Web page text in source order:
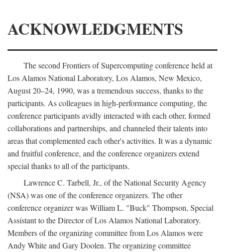
ACKNOWLEDGMENTS
The second Frontiers of Supercomputing conference held at
Los Alamos National Laboratory, Los Alamos, New Mexico,
August 20–24, 1990, was a tremendous success, thanks to the
participants. As colleagues in high-performance computing, the
conference participants avidly interacted with each other, formed
collaborations and partnerships, and channeled their talents into
areas that complemented each other's activities. It was a dynamic
and fruitful conference, and the conference organizers extend
special thanks to all of the participants.
Lawrence C. Tarbell, Jr., of the National Security Agency
(NSA) was one of the conference organizers. The other
conference organizer was William L. "Buck" Thompson, Special
Assistant to the Director of Los Alamos National Laboratory.
Members of the organizing committee from Los Alamos were
Andy White and Gary Doolen. The organizing committee